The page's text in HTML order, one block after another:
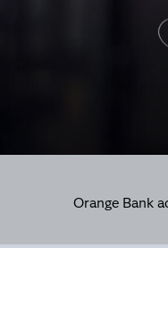
Orange Bank